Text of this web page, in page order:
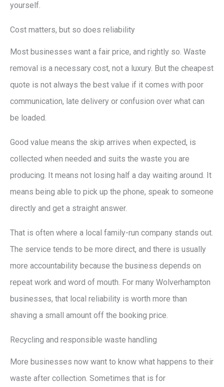
yourself.
Cost matters, but so does reliability
Most businesses want a fair price, and rightly so. Waste
removal is a necessary cost, not a luxury. But the cheapest
quote is not always the best value if it comes with poor
communication, late delivery or confusion over what can
be loaded.
Good value means the skip arrives when expected, is
collected when needed and suits the waste you are
producing. It means not losing half a day waiting around. It
means being able to pick up the phone, speak to someone
directly and get a straight answer.
That is often where a local family-run company stands out.
The service tends to be more direct, and there is usually
more accountability because the business depends on
repeat work and word of mouth. For many Wolverhampton
businesses, that local reliability is worth more than
shaving a small amount off the booking price.
Recycling and responsible waste handling
More businesses now want to know what happens to their
waste after collection. Sometimes that is for